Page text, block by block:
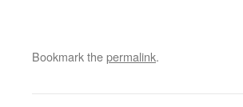
Bookmark thepermalink.